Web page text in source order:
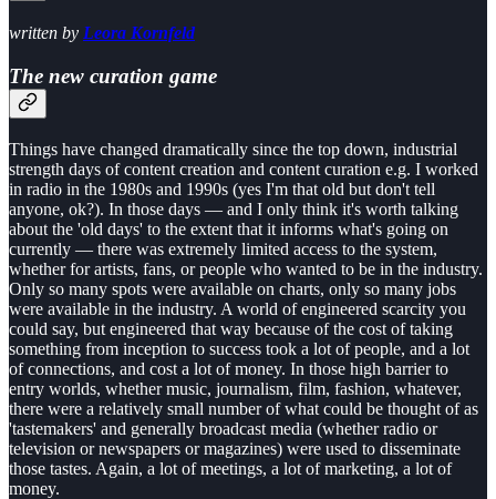
written by Leora Kornfeld
The new curation game
Things have changed dramatically since the top down, industrial
strength days of content creation and content curation e.g. I worked
in radio in the 1980s and 1990s (yes I'm that old but don't tell
anyone, ok?). In those days — and I only think it's worth talking
about the 'old days' to the extent that it informs what's going on
currently — there was extremely limited access to the system,
whether for artists, fans, or people who wanted to be in the industry.
Only so many spots were available on charts, only so many jobs
were available in the industry. A world of engineered scarcity you
could say, but engineered that way because of the cost of taking
something from inception to success took a lot of people, and a lot
of connections, and cost a lot of money. In those high barrier to
entry worlds, whether music, journalism, film, fashion, whatever,
there were a relatively small number of what could be thought of as
'tastemakers' and generally broadcast media (whether radio or
television or newspapers or magazines) were used to disseminate
those tastes. Again, a lot of meetings, a lot of marketing, a lot of
money.